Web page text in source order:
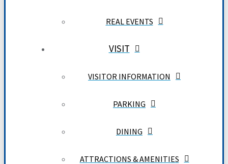
REAL EVENTS
VISIT
VISITOR INFORMATION
PARKING
DINING
ATTRACTIONS & AMENITIES